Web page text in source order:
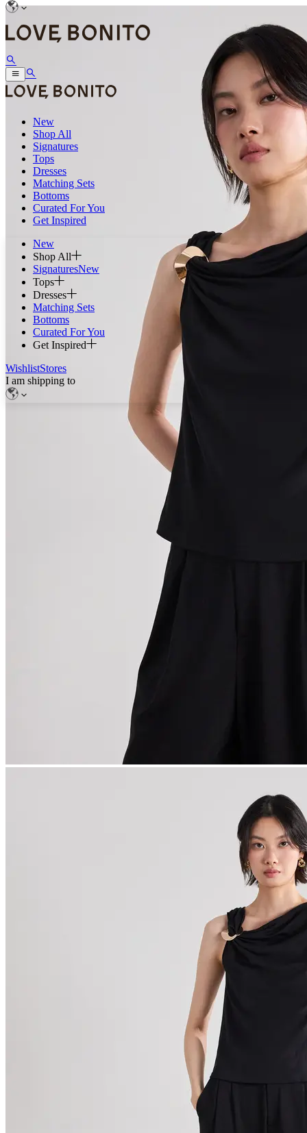
New
Shop All
Signatures
Tops
Dresses
Matching Sets
Bottoms
Curated For You
Get Inspired
New
Shop All
SignaturesNew
Tops
Dresses
Matching Sets
Bottoms
Curated For You
Get Inspired
WishlistStores
I am shipping to